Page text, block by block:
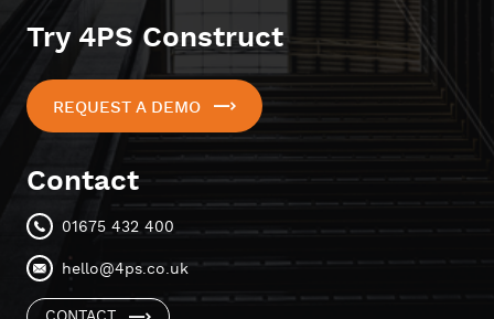
Try 4PS Construct
REQUEST A DEMO
Contact
01675 432 400
hello@4ps.co.uk